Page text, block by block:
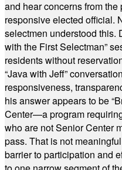
and hear concerns from
responsive elected official.
selectmen understood this.
with the First Selectman”
residents without
“Java with Jeff”
responsiveness,
his answer appears to be
Center—a program
who are not Senior Center
pass. That is not
barrier to participation and